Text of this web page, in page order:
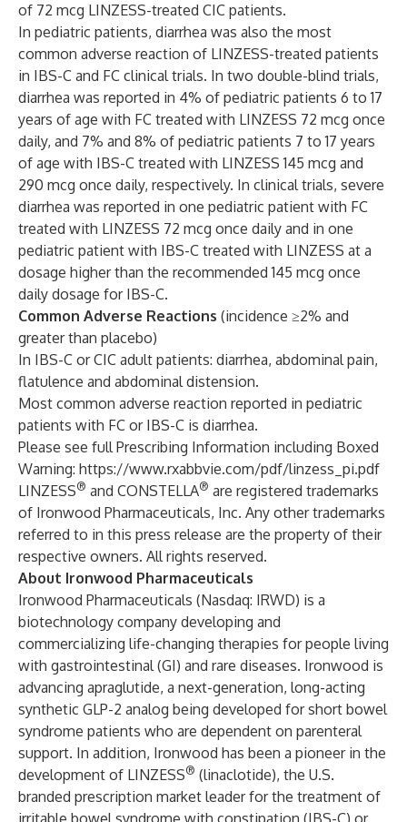
of 72 mcg LINZESS-treated CIC patients.
In pediatric patients, diarrhea was also the most
common adverse reaction of LINZESS-treated patients
in IBS-C and FC clinical trials. In two double-blind trials,
diarrhea was reported in 4% of pediatric patients 6 to 17
years of age with FC treated with LINZESS 72 mcg once
daily, and 7% and 8% of pediatric patients 7 to 17 years
of age with IBS-C treated with LINZESS 145 mcg and
290 mcg once daily, respectively. In clinical trials, severe
diarrhea was reported in one pediatric patient with FC
treated with LINZESS 72 mcg once daily and in one
pediatric patient with IBS-C treated with LINZESS at a
dosage higher than the recommended 145 mcg once
daily dosage for IBS-C.
Common Adverse Reactions (incidence ≥2% and
greater than placebo)
In IBS-C or CIC adult patients: diarrhea, abdominal pain,
flatulence and abdominal distension.
Most common adverse reaction reported in pediatric
patients with FC or IBS-C is diarrhea.
Please see full Prescribing Information including Boxed
Warning: https://www.rxabbvie.com/pdf/linzess_pi.pdf
LINZESS® and CONSTELLA® are registered trademarks
of Ironwood Pharmaceuticals, Inc. Any other trademarks
referred to in this press release are the property of their
respective owners. All rights reserved.
About Ironwood Pharmaceuticals
Ironwood Pharmaceuticals (Nasdaq: IRWD) is a
biotechnology company developing and
commercializing life-changing therapies for people living
with gastrointestinal (GI) and rare diseases. Ironwood is
advancing apraglutide, a next-generation, long-acting
synthetic GLP-2 analog being developed for short bowel
syndrome patients who are dependent on parenteral
support. In addition, Ironwood has been a pioneer in the
development of LINZESS® (linaclotide), the U.S.
branded prescription market leader for the treatment of
irritable bowel syndrome with constipation (IBS-C) or